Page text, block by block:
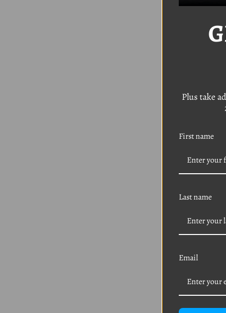
Kit
VW
Plus take
First name
Last name
Email